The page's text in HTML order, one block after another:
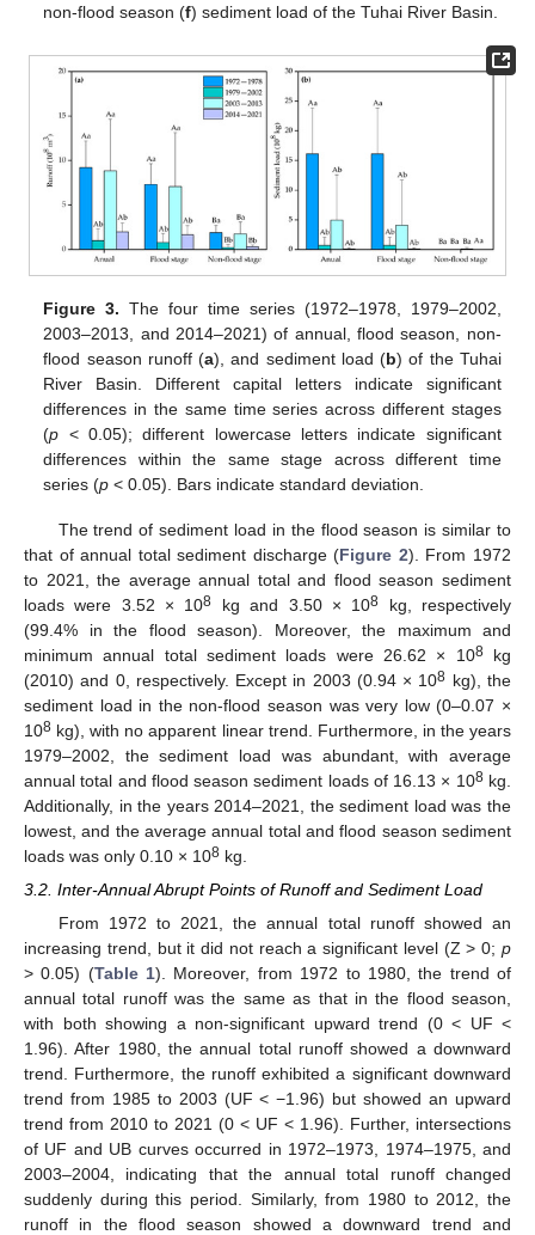
non-flood season (f) sediment load of the Tuhai River Basin.
Figure 3. The four time series (1972–1978, 1979–2002,
2003–2013, and 2014–2021) of annual, flood season, non-
flood season runoff (a), and sediment load (b) of the Tuhai
River Basin. Different capital letters indicate significant
differences in the same time series across different stages
(p < 0.05); different lowercase letters indicate significant
differences within the same stage across different time
series (p < 0.05). Bars indicate standard deviation.
The trend of sediment load in the flood season is similar to
that of annual total sediment discharge (Figure 2). From 1972
to 2021, the average annual total and flood season sediment
loads were 3.52 × 108 kg and 3.50 × 108 kg, respectively
(99.4% in the flood season). Moreover, the maximum and
minimum annual total sediment loads were 26.62 × 108kg
(2010) and 0, respectively. Except in 2003 (0.94 × 108 kg), the
sediment load in the non-flood season was very low (0–0.07 ×
108 kg), with no apparent linear trend. Furthermore, in the years
1979–2002, the sediment load was abundant, with average
annual total and flood season sediment loads of 16.13 × 108kg.
Additionally, in the years 2014–2021, the sediment load was the
lowest, and the average annual total and flood season sediment
loads was only 0.10 × 108 kg.
3.2. Inter-Annual Abrupt Points of Runoff and Sediment Load
From 1972 to 2021, the annual total runoff showed an
increasing trend, but it did not reach a significant level (Z > 0; p
> 0.05) (Table 1). Moreover, from 1972 to 1980, the trend of
annual total runoff was the same as that in the flood season,
with both showing a non-significant upward trend (0 < UF <
1.96). After 1980, the annual total runoff showed a downward
trend. Furthermore, the runoff exhibited a significant downward
trend from 1985 to 2003 (UF < −1.96) but showed an upward
trend from 2010 to 2021 (0 < UF < 1.96). Further, intersections
of UF and UB curves occurred in 1972–1973, 1974–1975, and
2003–2004, indicating that the annual total runoff changed
suddenly during this period. Similarly, from 1980 to 2012, the
runoff in the flood season showed a downward trend and